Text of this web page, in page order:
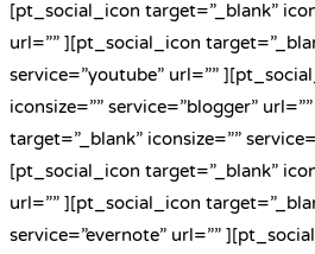
[pt_social_icon target=”_blank”
url=”” ][pt_social_icon
service=”youtube” url=””
iconsize=”” service=”blogger”
target=”_blank” iconsize=””
[pt_social_icon target=”_blank”
url=”” ][pt_social_icon
service=”evernote” url=””